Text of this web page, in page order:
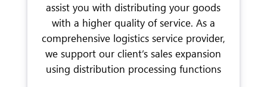
assist you with distributing your goods
with a higher quality of service. As a
comprehensive logistics service provider,
we support our client’s sales expansion
using distribution processing functions